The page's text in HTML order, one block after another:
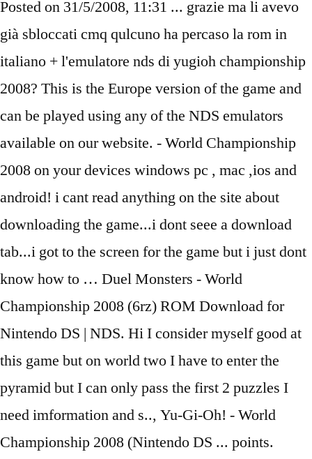
Posted on 31/5/2008, 11:31 ... grazie ma li avevo
già sbloccati cmq qulcuno ha percaso la rom in
italiano + l'emulatore nds di yugioh championship
2008? This is the Europe version of the game and
can be played using any of the NDS emulators
available on our website. - World Championship
2008 on your devices windows pc , mac ,ios and
android! i cant read anything on the site about
downloading the game...i dont seee a download
tab...i got to the screen for the game but i just dont
know how to … Duel Monsters - World
Championship 2008 (6rz) ROM Download for
Nintendo DS | NDS. Hi I consider myself good at
this game but on world two I have to enter the
pyramid but I can only pass the first 2 puzzles I
need imformation and s.., Yu-Gi-Oh! - World
Championship 2008 (Nintendo DS ... points.